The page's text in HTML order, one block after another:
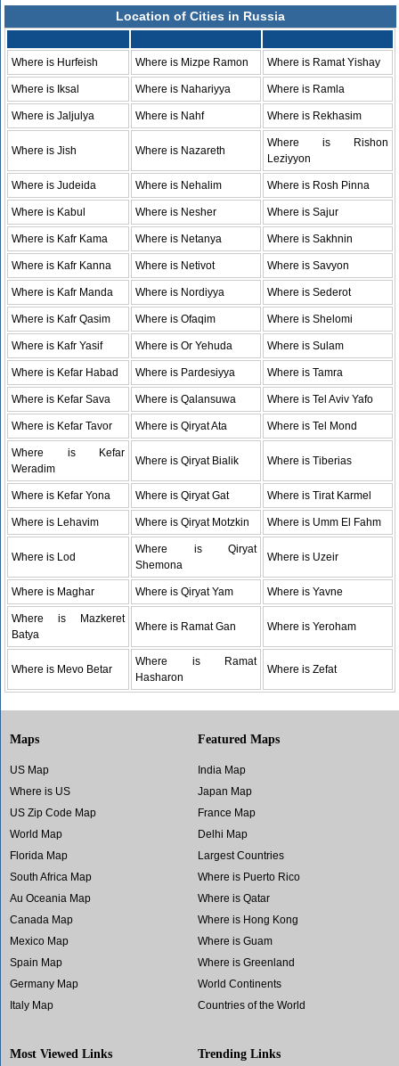
Location of Cities in Russia
Where is Hurfeish Where is Mizpe Ramon Where is Ramat Yishay
Where is Iksal Where is Nahariyya Where is Ramla
Where is Jaljulya Where is Nahf Where is Rekhasim
Where is Jish Where is Nazareth
Where is Rishon
Leziyyon
Where is Judeida Where is Nehalim Where is Rosh Pinna
Where is Kabul Where is Nesher Where is Sajur
Where is Kafr Kama Where is Netanya Where is Sakhnin
Where is Kafr Kanna Where is Netivot Where is Savyon
Where is Kafr Manda Where is Nordiyya Where is Sederot
Where is Kafr Qasim Where is Ofaqim Where is Shelomi
Where is Kafr Yasif Where is Or Yehuda Where is Sulam
Where is Kefar Habad Where is Pardesiyya Where is Tamra
Where is Kefar Sava Where is Qalansuwa Where is Tel Aviv Yafo
Where is Kefar Tavor Where is Qiryat Ata Where is Tel Mond
Where is Kefar
Weradim
Where is Qiryat Bialik Where is Tiberias
Where is Kefar Yona Where is Qiryat Gat Where is Tirat Karmel
Where is Lehavim Where is Qiryat Motzkin Where is Umm El Fahm
Where is Lod
Where is Qiryat
Shemona
Where is Uzeir
Where is Maghar Where is Qiryat Yam Where is Yavne
Where is Mazkeret
Batya
Where is Ramat Gan Where is Yeroham
Where is Mevo Betar
Where is Ramat
Hasharon
Where is Zefat
Maps
US Map
Where is US
US Zip Code Map
World Map
Florida Map
South Africa Map
Au Oceania Map
Canada Map
Mexico Map
Spain Map
Germany Map
Italy Map
Featured Maps
India Map
Japan Map
France Map
Delhi Map
Largest Countries
Where is Puerto Rico
Where is Qatar
Where is Hong Kong
Where is Guam
Where is Greenland
World Continents
Countries of the World
Most Viewed Links Trending Links